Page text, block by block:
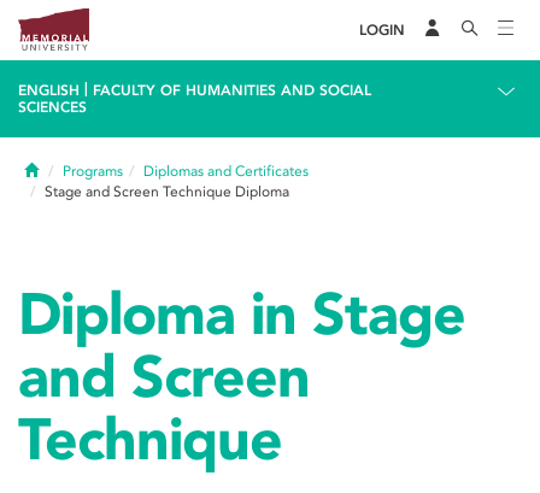
LOGIN
ENGLISH
FACULTY OF HUMANITIES AND SOCIAL
SCIENCES
HomePrograms
Diplomas and Certificates
Stage and Screen Technique Diploma
Diploma in Stage
and Screen
Technique